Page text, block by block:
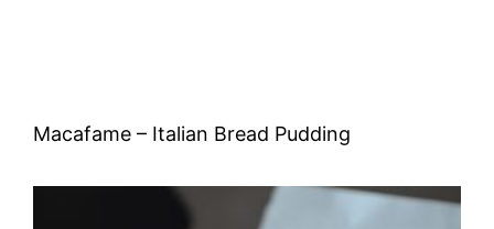
Macafame – Italian Bread Pudding